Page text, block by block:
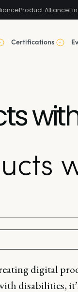
Product Alliance
Certifications
digital
disabilities,